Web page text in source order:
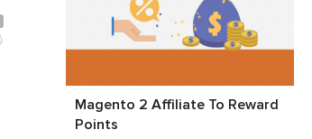
Magento 2 Affiliate To Reward
Points